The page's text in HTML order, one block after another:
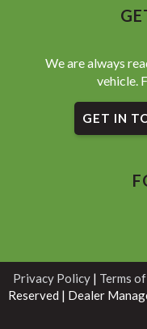
We are always
vehicle.
GET IN
Privacy Policy | Terms
Reserved | Dealer